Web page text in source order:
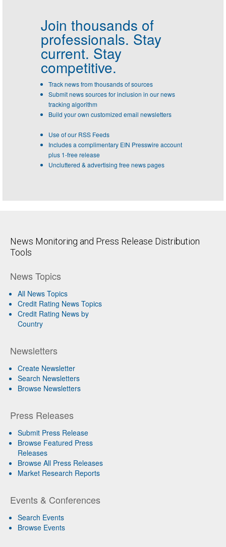
Join thousands of
professionals. Stay
current. Stay
competitive.
Track news from thousands of sources
Submit news sources for inclusion in our news
tracking algorithm
Build your own customized email newsletters
Use of our RSS Feeds
Includes a complimentary EIN Presswire account
plus 1-free release
Uncluttered & advertising free news pages
News Monitoring and Press Release Distribution
Tools
News Topics
All News Topics
Credit Rating News Topics
Credit Rating News by
Country
Newsletters
Create Newsletter
Search Newsletters
Browse Newsletters
Press Releases
Submit Press Release
Browse Featured Press
Releases
Browse All Press Releases
Market Research Reports
Events & Conferences
Search Events
Browse Events